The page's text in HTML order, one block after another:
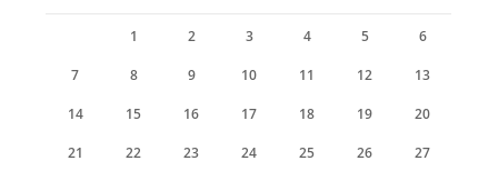
1 2 3 4 5 6
7 8 9 10 11 12 13
14 15 16 17 18 19 20
21 22 23 24 25 26 27